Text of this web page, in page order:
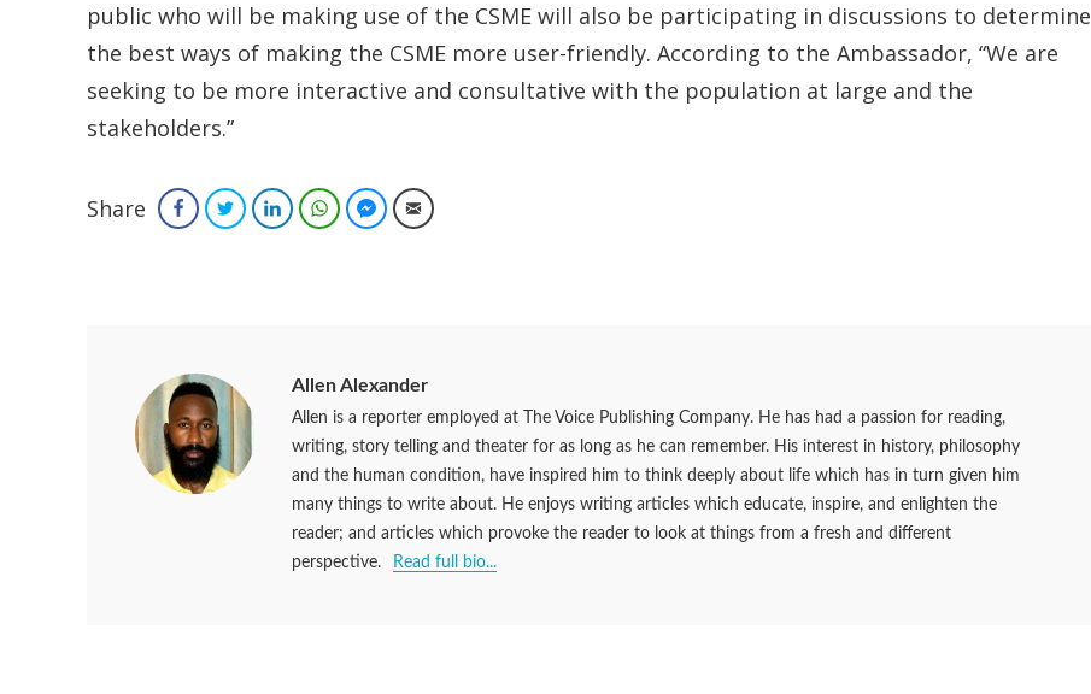
public who will be making use of the CSME will also be participating in discussions to determine
the best ways of making the CSME more user-friendly. According to the Ambassador, “We are
seeking to be more interactive and consultative with the population at large and the
stakeholders.”
Share FacebookTwitterLinkedInWhatsAppFacebook Messenger
Email
Allen Alexander
Allen is a reporter employed at The Voice Publishing Company. He has had a passion for reading,
writing, story telling and theater for as long as he can remember. His interest in history, philosophy
and the human condition, have inspired him to think deeply about life which has in turn given him
many things to write about. He enjoys writing articles which educate, inspire, and enlighten the
reader; and articles which provoke the reader to look at things from a fresh and different
perspective.
Read full bio...